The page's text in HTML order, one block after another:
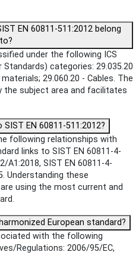
EN 60811-511:2012 belong
to?
under the following ICS
categories: 29.035.20
29.060.20 - Cables. The
the subject area and facilitates
EN 60811-511:2012?
following relationships with
links to SIST EN 60811-4-
A1:2018, SIST EN 60811-4-
Understanding these
using the most current and
European standard?
with the following
Regulations: 2006/95/EC,